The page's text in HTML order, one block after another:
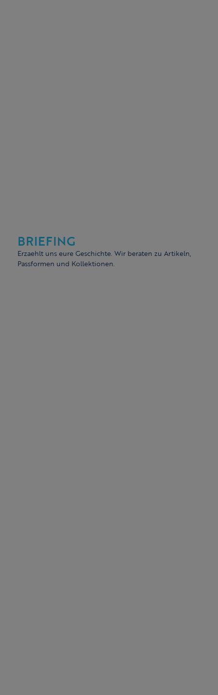
BRIEFING
Erzaehlt uns eure Geschichte. Wir beraten zu Artikeln,
Passformen und Kollektionen.